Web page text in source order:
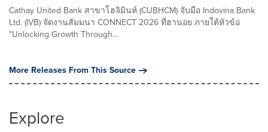
Cathay United Bank สาขาโฮจิมินห์ (CUBHCM) จับมือ Indovina Bank
Ltd. (IVB) จัดงานสัมมนา CONNECT 2026 ที่ฮานอย ภายใต้หัวข้อ
"Unlocking Growth Through...
More Releases From This Source
Explore